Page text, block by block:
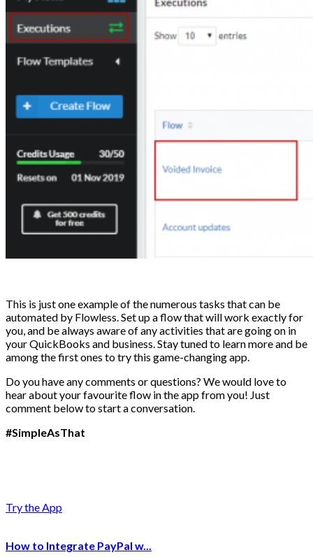
This is just one example of the numerous tasks that can be
automated by Flowless. Set up a flow that will work exactly for
you, and be always aware of any activities that are going on in
your QuickBooks and business. Stay tuned to learn more and be
among the first ones to try this game-changing app.
Do you have any comments or questions? We would love to
hear about your favourite flow in the app from you! Just
comment below to start a conversation.
#SimpleAsThat
Try the App
How to Integrate PayPal w...